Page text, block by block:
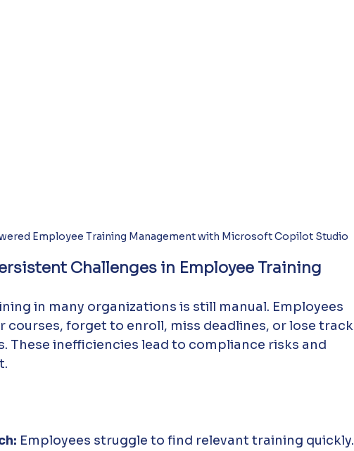
Employee Training Management with Microsoft Copilot Studio
Challenges in Employee Training
in many organizations is still manual. Employees
courses, forget to enroll, miss deadlines, or lose track
These inefficiencies lead to compliance risks and
Employees struggle to find relevant training quickly.